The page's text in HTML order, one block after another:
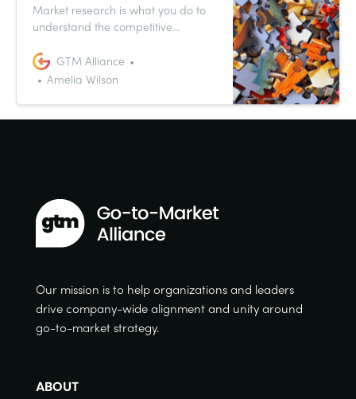
Market research is what you do to
understand the competitive
that your company operates within.
This allows you to position your new
released to the public. Here’s the
GTM Alliance
Amelia Wilson
Our mission is to help organizations and leaders
drive company-wide alignment and unity around
go-to-market strategy.
ABOUT